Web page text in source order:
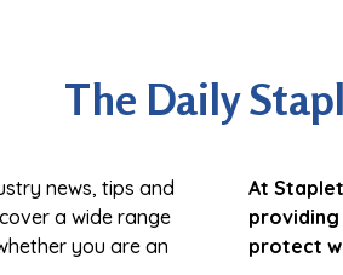
The Daily
news, tips and
a wide range
you are an
At
protect